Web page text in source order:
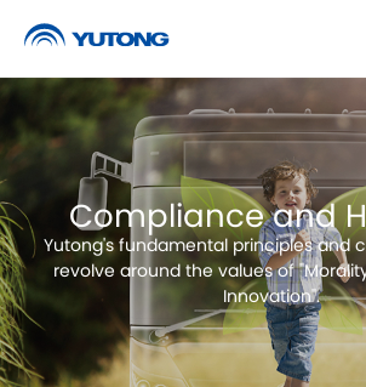
Compliance and
Yutong's fundamental principles and
revolve around the values of
Innovation".